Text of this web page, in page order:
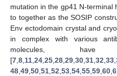
mutation in the gp41 N-terminal
to together as the SOSIP
Env ectodomain crystal and
in complex with various
molecules, have
[7,8,11,24,25,28,29,30,31,32,33,
48,49,50,51,52,53,54,55,59,60,